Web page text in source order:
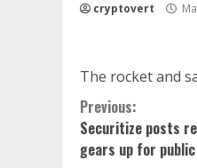
cryptovert
The rocket and
Continue
Reading
Previous:
Securitize posts
gears up for